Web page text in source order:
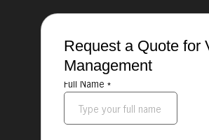
Request a Quote for
Management